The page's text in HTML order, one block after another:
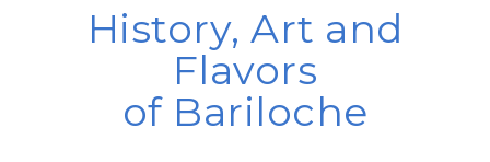
History, Art and
Flavors
of Bariloche